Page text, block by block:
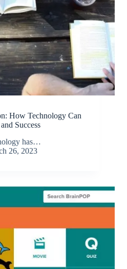
How Technology Can
Success
has…
26, 2023